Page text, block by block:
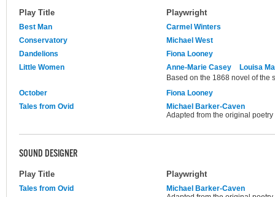
Play Title Playwright
Best Man
Carmel Winters
Conservatory
Michael West
Dandelions
Fiona Looney
Little Women
Anne-Marie Casey
Louisa
Based on the 1868 novel of the
October
Fiona Looney
Tales from Ovid
Michael Barker-Caven
Adapted from the original
SOUND DESIGNER
Play Title Playwright
Tales from Ovid
Michael Barker-Caven